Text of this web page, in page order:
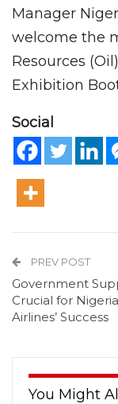
Manager
welcome the
Resources
Exhibition
Social
PREV POST
Government
Crucial for
Airlines’ Success
You Might